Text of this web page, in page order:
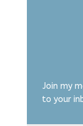
Join my
to your